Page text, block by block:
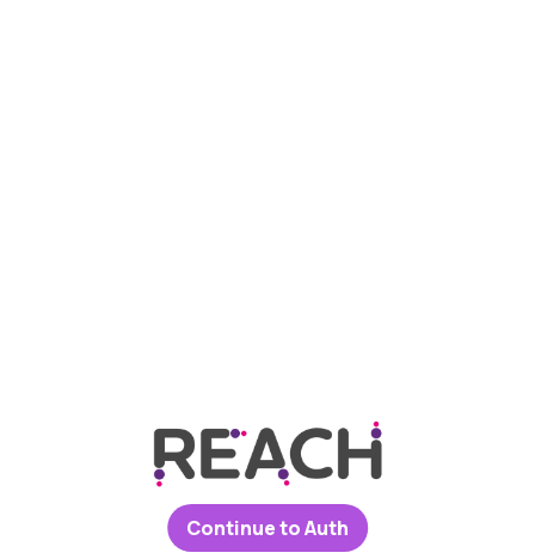
Continue to Auth